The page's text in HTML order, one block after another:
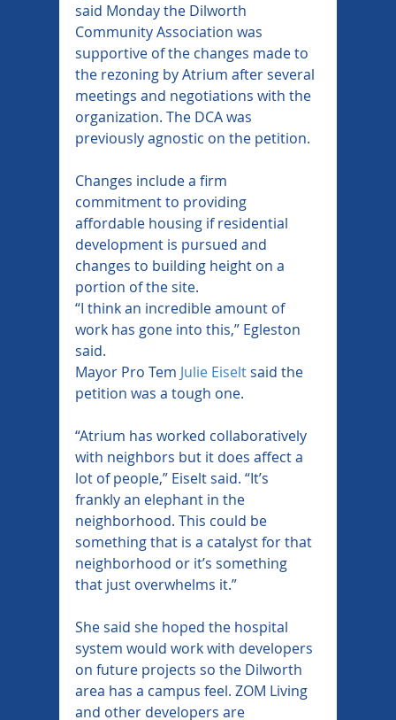
said Monday the Dilworth
Community Association was
supportive of the changes made to
the rezoning by Atrium after several
meetings and negotiations with the
organization. The DCA was
previously agnostic on the petition.
Changes include a firm
commitment to providing
affordable housing if residential
development is pursued and
changes to building height on a
portion of the site.
“I think an incredible amount of
work has gone into this,” Egleston
said.
Mayor Pro Tem Julie Eiselt said the
petition was a tough one.
“Atrium has worked collaboratively
with neighbors but it does affect a
lot of people,” Eiselt said. “It’s
frankly an elephant in the
neighborhood. This could be
something that is a catalyst for that
neighborhood or it’s something
that just overwhelms it.”
She said she hoped the hospital
system would work with developers
on future projects so the Dilworth
area has a campus feel. ZOM Living
and other developers are